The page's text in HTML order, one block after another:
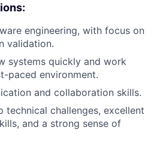
engineering, with focus on
validation.
systems quickly and work
paced environment.
and collaboration skills.
technical challenges, excellent
and a strong sense of